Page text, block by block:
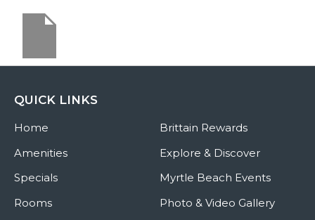
QUICK LINKS
Home
Amenities
Specials
Rooms
Brittain Rewards
Explore & Discover
Myrtle Beach Events
Photo & Video Gallery